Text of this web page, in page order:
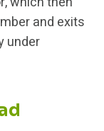
and exits
under